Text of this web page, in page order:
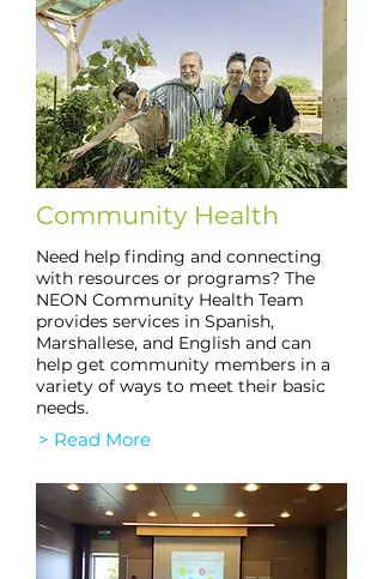
Community Health
Need help finding and connecting
with resources or programs? The
NEON Community Health Team
provides services in Spanish,
Marshallese, and English and can
help get community members in a
variety of ways to meet their basic
needs.
> Read More